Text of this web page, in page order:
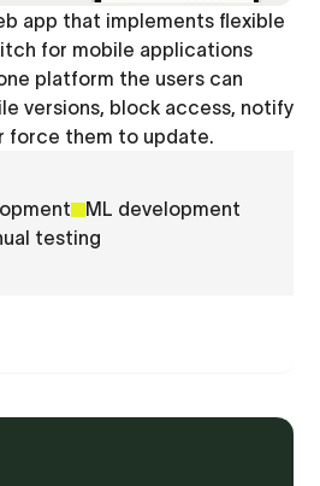
app that implements flexible
for mobile applications
platform the users can
versions, block access, notify
force them to update.
ML development
testing